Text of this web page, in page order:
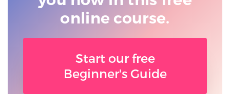
online course.
Start our free
Beginner's Guide